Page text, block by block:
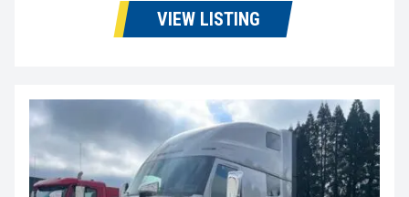
VIEW LISTING